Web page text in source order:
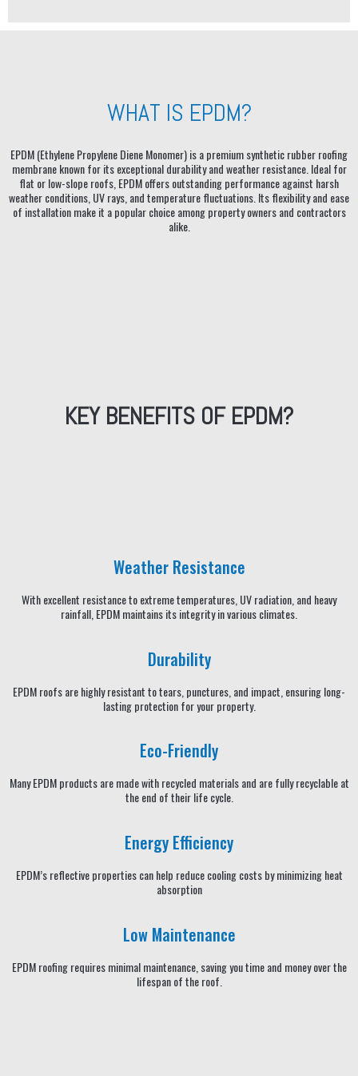
WHAT IS EPDM?
EPDM (Ethylene Propylene Diene Monomer) is a premium synthetic rubber roofing
membrane known for its exceptional durability and weather resistance. Ideal for
flat or low-slope roofs, EPDM offers outstanding performance against harsh
weather conditions, UV rays, and temperature fluctuations. Its flexibility and ease
of installation make it a popular choice among property owners and contractors
alike.
KEY BENEFITS OF EPDM?
Weather Resistance
With excellent resistance to extreme temperatures, UV radiation, and heavy
rainfall, EPDM maintains its integrity in various climates.
Durability
EPDM roofs are highly resistant to tears, punctures, and impact, ensuring long-
lasting protection for your property.
Eco-Friendly
Many EPDM products are made with recycled materials and are fully recyclable at
the end of their life cycle.
Energy Efficiency
EPDM’s reflective properties can help reduce cooling costs by minimizing heat
absorption
Low Maintenance
EPDM roofing requires minimal maintenance, saving you time and money over the
lifespan of the roof.